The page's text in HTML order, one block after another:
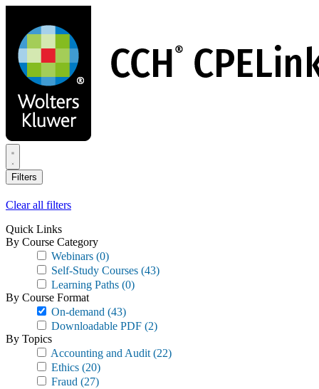
main
content
Filters
Clear all filters
Quick Links
By Course Category
Webinars (0)
Self-Study Courses (43)
Learning Paths (0)
By Course Format
On-demand (43)
Downloadable PDF (2)
By Topics
Accounting and Audit (22)
Ethics (20)
Fraud (27)